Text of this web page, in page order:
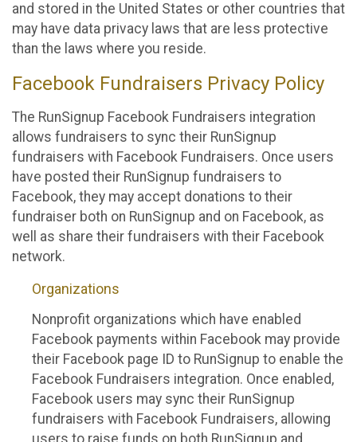
and stored in the United States or other countries that
may have data privacy laws that are less protective
than the laws where you reside.
Facebook Fundraisers Privacy Policy
The RunSignup Facebook Fundraisers integration
allows fundraisers to sync their RunSignup
fundraisers with Facebook Fundraisers. Once users
have posted their RunSignup fundraisers to
Facebook, they may accept donations to their
fundraiser both on RunSignup and on Facebook, as
well as share their fundraisers with their Facebook
network.
Organizations
Nonprofit organizations which have enabled
Facebook payments within Facebook may provide
their Facebook page ID to RunSignup to enable the
Facebook Fundraisers integration. Once enabled,
Facebook users may sync their RunSignup
fundraisers with Facebook Fundraisers, allowing